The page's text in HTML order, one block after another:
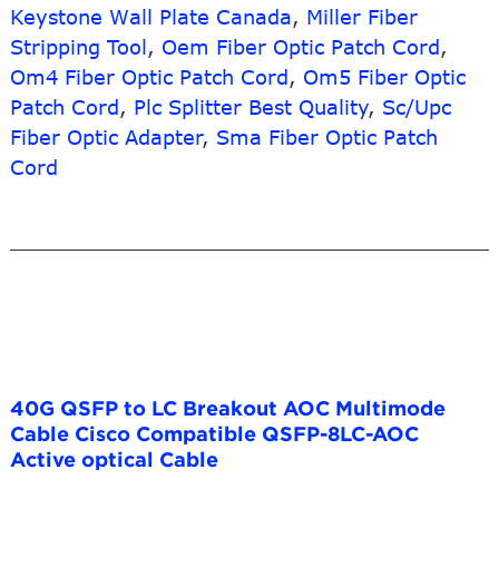
Keystone Wall Plate Canada, Miller Fiber
Stripping Tool, Oem Fiber Optic Patch Cord,
Om4 Fiber Optic Patch Cord, Om5 Fiber Optic
Patch Cord, Plc Splitter Best Quality, Sc/Upc
Fiber Optic Adapter, Sma Fiber Optic Patch
Cord
40G QSFP to LC Breakout AOC Multimode
Cable Cisco Compatible QSFP-8LC-AOC
Active optical Cable